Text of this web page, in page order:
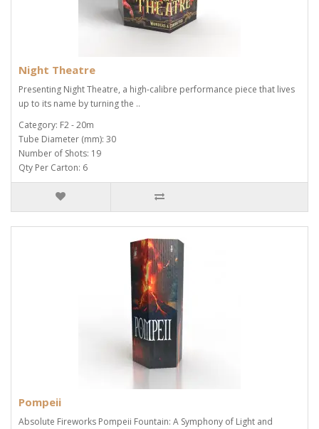
Night Theatre
Presenting Night Theatre, a high-calibre performance piece that lives
up to its name by turning the ..
Category: F2 - 20m
Tube Diameter (mm): 30
Number of Shots: 19
Qty Per Carton: 6
Pompeii
Absolute Fireworks Pompeii Fountain: A Symphony of Light and